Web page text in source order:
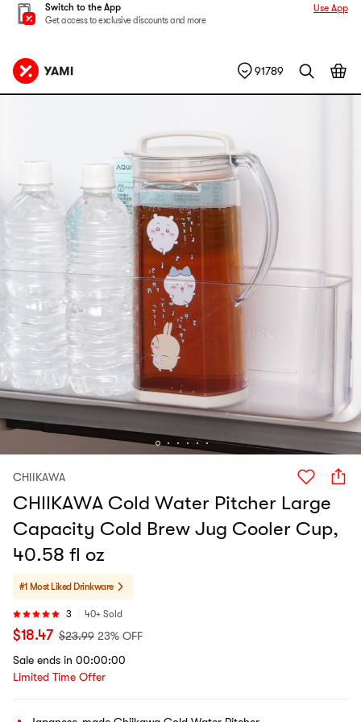
Switch to the App
Get access to exclusive discounts and more
Use App
91789
CHIIKAWA
CHIIKAWA Cold Water Pitcher Large
Capacity Cold Brew Jug Cooler Cup,
40.58 fl oz
#1 Most Liked Drinkware
3 40+ Sold
$18.47 $23.99 23% OFF
Sale ends in 00:00:00
Limited Time Offer